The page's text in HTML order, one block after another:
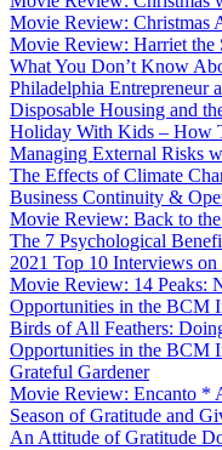
Movie Review: Christmas
Movie Review: Harriet the
What You Don’t Know
Philadelphia Entrepreneur
Disposable Housing and
Holiday With Kids – How
Managing External Risks
The Effects of Climate
Business Continuity &
Movie Review: Back to
The 7 Psychological
2021 Top 10 Interviews
Movie Review: 14 Peaks:
Opportunities in the BCM
Birds of All Feathers:
Opportunities in the BCM
Grateful Gardener
Movie Review: Encanto *
Season of Gratitude and
An Attitude of Gratitude